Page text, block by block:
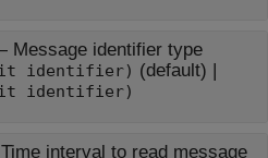
Message identifier type
Standard (11-bit identifier) (default) |
bit identifier)
Time interval to read message